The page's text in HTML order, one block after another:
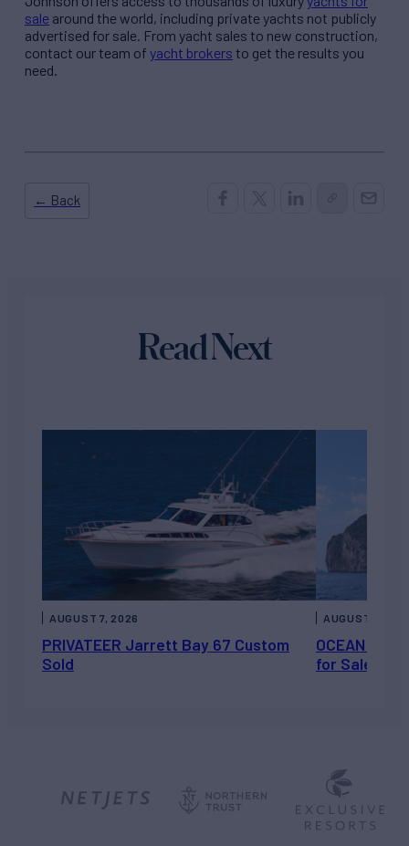
sale around the world, including private yachts not publicly
advertised for sale. From yacht sales to new construction,
contact our team of yacht brokers to get the results you
need.
← Back
Read Next
PRIVATEER Jarrett Bay 67 Custom
Sold
AUGUST 7, 2026
OCEAN
for Sale
AUGUST 6,